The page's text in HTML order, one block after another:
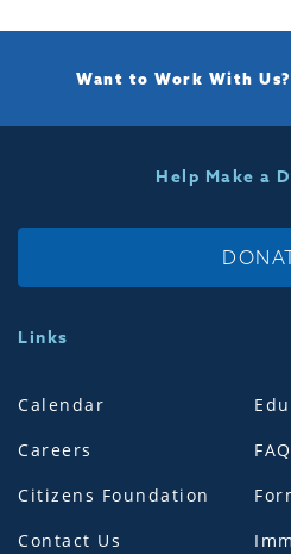
Want to Work With Us?
Help Make a
Links
Calendar
Careers
Citizens Foundation
Contact Us
FAQ